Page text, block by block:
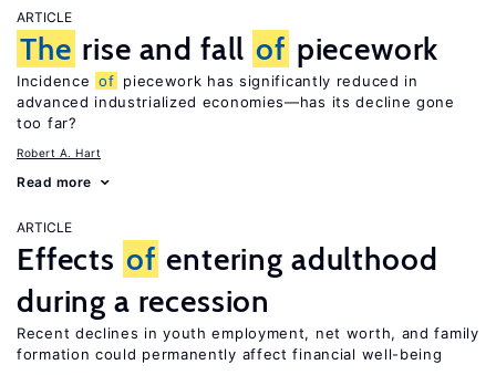
ARTICLE
The rise and fall of piecework
Incidence of piecework has significantly reduced in
advanced industrialized economies—has its decline gone
too far?
Robert A. Hart
Read more
ARTICLE
Effects of entering adulthood
during a recession
Recent declines in youth employment, net worth, and family
formation could permanently affect financial well-being